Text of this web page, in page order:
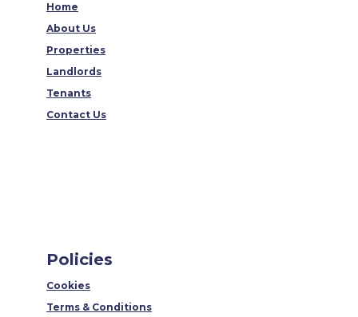
Home
About Us
Properties
Landlords
Tenants
Contact Us
Policies
Cookies
Terms & Conditions